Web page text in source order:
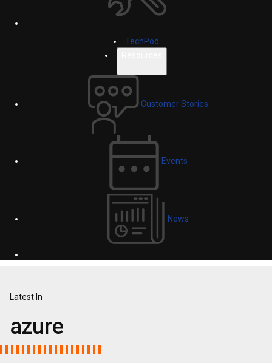
TechPod
Customer Stories
Events
News
Latest In
azure